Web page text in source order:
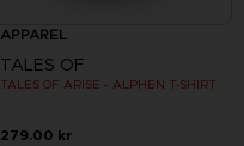
APPAREL
TALES OF
TALES OF ARISE - ALPHEN T-SHIRT
279.00 kr